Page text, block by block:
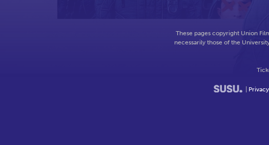
These pages copyright Union
necessarily those of the